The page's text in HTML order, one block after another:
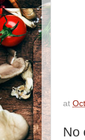
at
No